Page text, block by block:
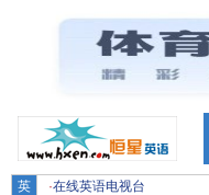
英
·在线英语电视台